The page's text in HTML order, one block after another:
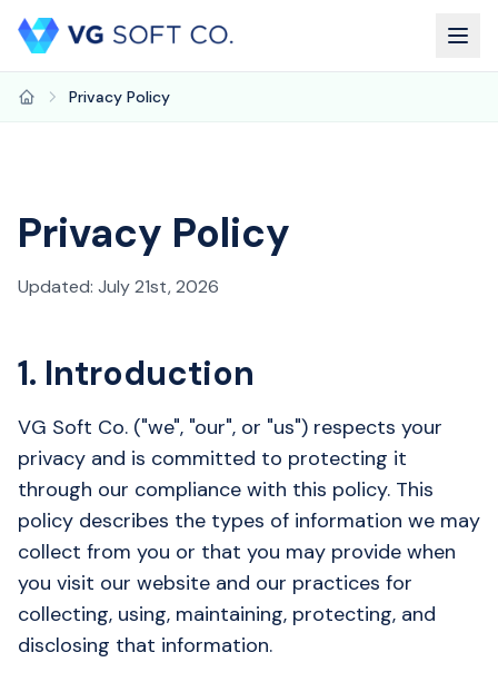
Home Privacy Policy
Privacy Policy
Updated: July 21st, 2026
1. Introduction
VG Soft Co. ("we", "our", or "us") respects your
privacy and is committed to protecting it
through our compliance with this policy. This
policy describes the types of information we may
collect from you or that you may provide when
you visit our website and our practices for
collecting, using, maintaining, protecting, and
disclosing that information.